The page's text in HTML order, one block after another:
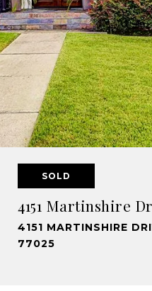
SOLD
4151 Martinshire Dr
4151 MARTINSHIRE
77025